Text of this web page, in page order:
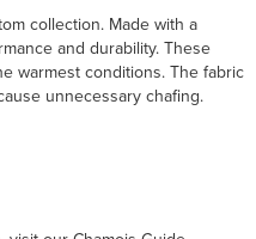
collection. Made with a
and durability. These
warmest conditions. The fabric
unnecessary chafing.